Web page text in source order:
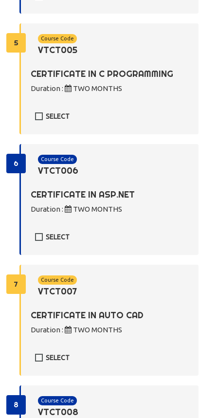
5 Course Code
VTCT005
CERTIFICATE IN C PROGRAMMING
Duration : TWO MONTHS
SELECT
6 Course Code
VTCT006
CERTIFICATE IN ASP.NET
Duration : TWO MONTHS
SELECT
7 Course Code
VTCT007
CERTIFICATE IN AUTO CAD
Duration : TWO MONTHS
SELECT
8 Course Code
VTCT008